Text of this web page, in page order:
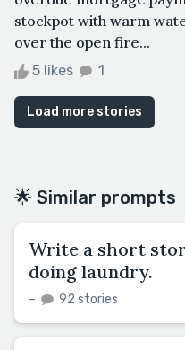
stockpot with warm
over the open fire...
5 likes 1
Load more stories
🌟 Similar prompts
Write a short
doing laundry.
– 92 stories